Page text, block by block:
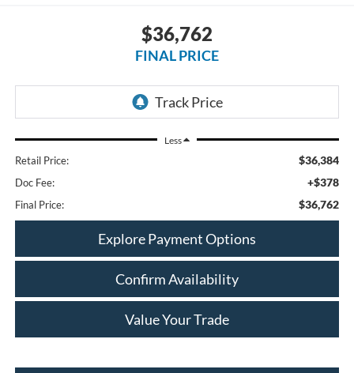
$36,762
FINAL PRICE
Less
Retail Price: $36,384
Doc Fee: +$378
Final Price: $36,762
Explore Payment Options
Confirm Availability
Value Your Trade